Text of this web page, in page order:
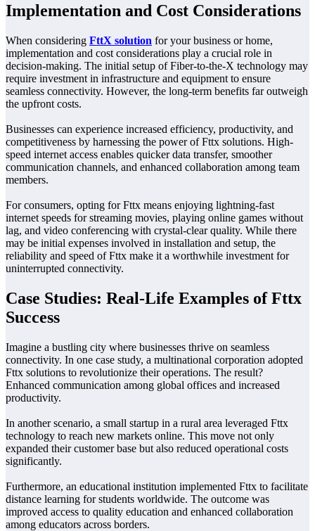
Implementation and Cost Considerations
When considering FttX solution for your business or home,
implementation and cost considerations play a crucial role in
decision-making. The initial setup of Fiber-to-the-X technology may
require investment in infrastructure and equipment to ensure
seamless connectivity. However, the long-term benefits far outweigh
the upfront costs.
Businesses can experience increased efficiency, productivity, and
competitiveness by harnessing the power of Fttx solutions. High-
speed internet access enables quicker data transfer, smoother
communication channels, and enhanced collaboration among team
members.
For consumers, opting for Fttx means enjoying lightning-fast
internet speeds for streaming movies, playing online games without
lag, and video conferencing with crystal-clear quality. While there
may be initial expenses involved in installation and setup, the
reliability and speed of Fttx make it a worthwhile investment for
uninterrupted connectivity.
Case Studies: Real-Life Examples of Fttx
Success
Imagine a bustling city where businesses thrive on seamless
connectivity. In one case study, a multinational corporation adopted
Fttx solutions to revolutionize their operations. The result?
Enhanced communication among global offices and increased
productivity.
In another scenario, a small startup in a rural area leveraged Fttx
technology to reach new markets online. This move not only
expanded their customer base but also reduced operational costs
significantly.
Furthermore, an educational institution implemented Fttx to facilitate
distance learning for students worldwide. The outcome was
improved access to quality education and enhanced collaboration
among educators across borders.